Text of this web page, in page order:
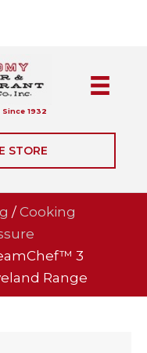
1932
STORE
/Cooking
3
Range